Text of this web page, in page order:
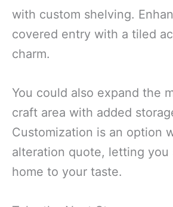
with custom shelving.
covered entry with a tiled
charm.
You could also expand the
craft area with added
Customization is an option
alteration quote, letting you
home to your taste.